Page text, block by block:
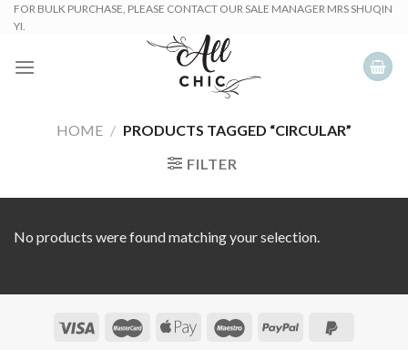
SkipFOR BULK PURCHASE, PLEASE CONTACT OUR SALE MANAGER MRS SHUQIN
YI.
HOME / PRODUCTS TAGGED “CIRCULAR”
FILTER
No products were found matching your selection.